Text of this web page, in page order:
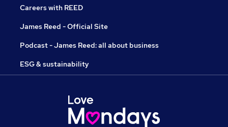
Careers with REED
James Reed - Official Site
Podcast - James Reed: all about business
ESG & sustainability